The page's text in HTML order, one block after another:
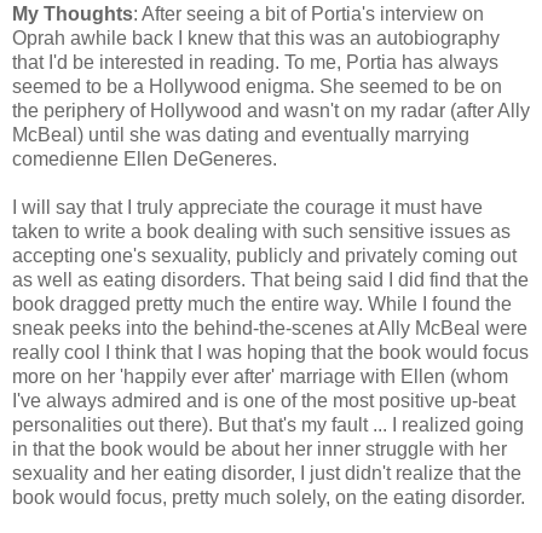
My Thoughts: After seeing a bit of Portia's interview on
Oprah awhile back I knew that this was an autobiography
that I'd be interested in reading. To me, Portia has always
seemed to be a Hollywood enigma. She seemed to be on
the periphery of Hollywood and wasn't on my radar (after Ally
McBeal) until she was dating and eventually marrying
comedienne Ellen DeGeneres.
I will say that I truly appreciate the courage it must have
taken to write a book dealing with such sensitive issues as
accepting one's sexuality, publicly and privately coming out
as well as eating disorders. That being said I did find that the
book dragged pretty much the entire way. While I found the
sneak peeks into the behind-the-scenes at Ally McBeal were
really cool I think that I was hoping that the book would focus
more on her 'happily ever after' marriage with Ellen (whom
I've always admired and is one of the most positive up-beat
personalities out there). But that's my fault ... I realized going
in that the book would be about her inner struggle with her
sexuality and her eating disorder, I just didn't realize that the
book would focus, pretty much solely, on the eating disorder.